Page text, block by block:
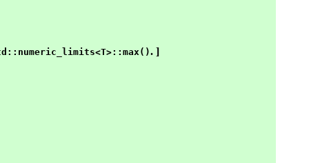
. ]